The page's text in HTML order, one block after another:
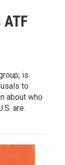
is
to
about who
are.